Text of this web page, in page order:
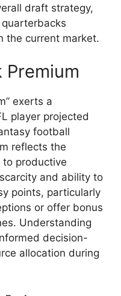
draft strategy,
the current market.
Premium
exerts a
player projected
football
reflects the
to productive
and ability to
points, particularly
or offer bonus
Understanding
decision-
allocation during